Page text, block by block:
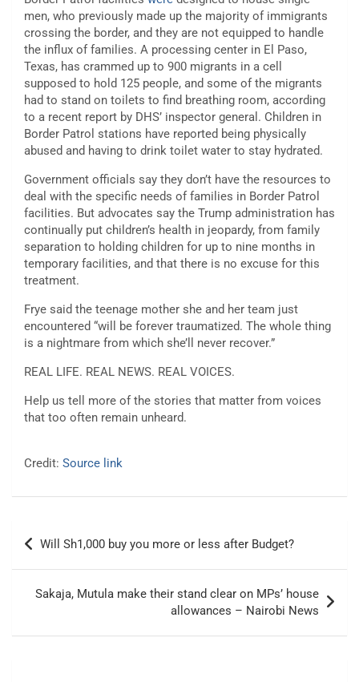
men, who previously made up the majority of immigrants
crossing the border, and they are not equipped to handle
the influx of families. A processing center in El Paso,
Texas, has crammed up to 900 migrants in a cell
supposed to hold 125 people, and some of the migrants
had to stand on toilets to find breathing room, according
to a recent report by DHS’ inspector general. Children in
Border Patrol stations have reported being physically
abused and having to drink toilet water to stay hydrated.
Government officials say they don’t have the resources to
deal with the specific needs of families in Border Patrol
facilities. But advocates say the Trump administration has
continually put children’s health in jeopardy, from family
separation to holding children for up to nine months in
temporary facilities, and that there is no excuse for this
treatment.
Frye said the teenage mother she and her team just
encountered “will be forever traumatized. The whole thing
is a nightmare from which she’ll never recover.”
REAL LIFE. REAL NEWS. REAL VOICES.
Help us tell more of the stories that matter from voices
that too often remain unheard.
Credit: Source link
Post
navigation
Will Sh1,000 buy you more or less after Budget?
Sakaja, Mutula make their stand clear on MPs’ house
allowances – Nairobi News